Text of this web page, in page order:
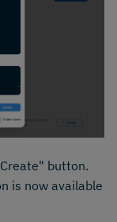
button.
is now available